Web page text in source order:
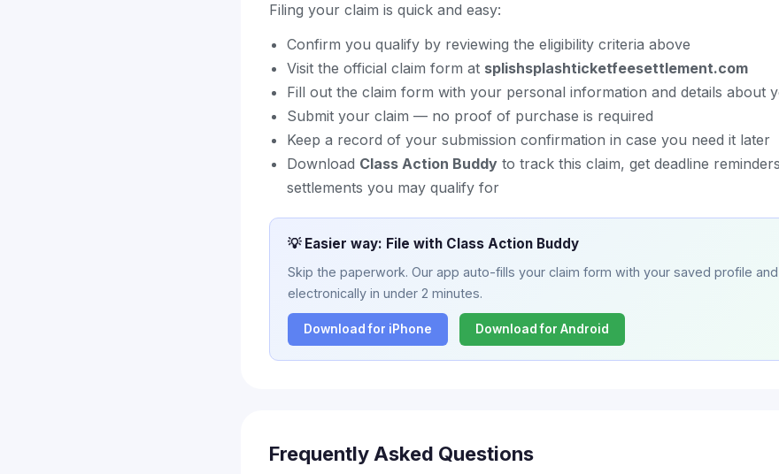
Filing your claim is quick and easy:
Confirm you qualify by reviewing the eligibility criteria above
Visit the official claim form at splishsplashticketfeesettlement.com
Fill out the claim form with your personal information and details about
Submit your claim — no proof of purchase is required
Keep a record of your submission confirmation in case you need it later
Download Class Action Buddy to track this claim, get deadline
settlements you may qualify for
💡 Easier way: File with Class Action Buddy
Skip the paperwork. Our app auto-fills your claim form with your saved profile
electronically in under 2 minutes.
Download for iPhone Download for Android
Frequently Asked Questions